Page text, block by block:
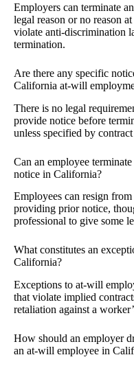
Employers can terminate
legal reason or no reason
violate anti-discrimination
termination.
Are there any specific
California at-will
There is no legal
provide notice before
unless specified by
Can an employee
notice in California?
Employees can resign
providing prior notice,
professional to give some
What constitutes an
California?
Exceptions to at-will
that violate implied
retaliation against a
How should an employer
an at-will employee in